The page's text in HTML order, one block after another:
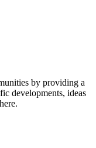
by providing a
developments, ideas